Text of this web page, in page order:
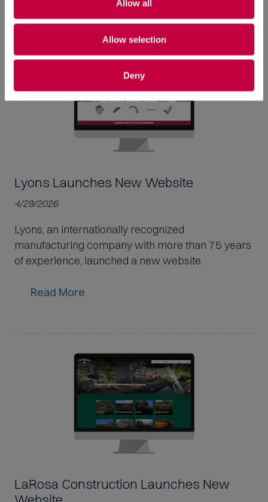
Allow all
Allow selection
Deny
Lyons Launches New Website
4/29/2026
Lyons, an internationally recognized
manufacturing company with more than 75 years
of experience, launched a new website.
Read More
LaRosa Construction Launches New